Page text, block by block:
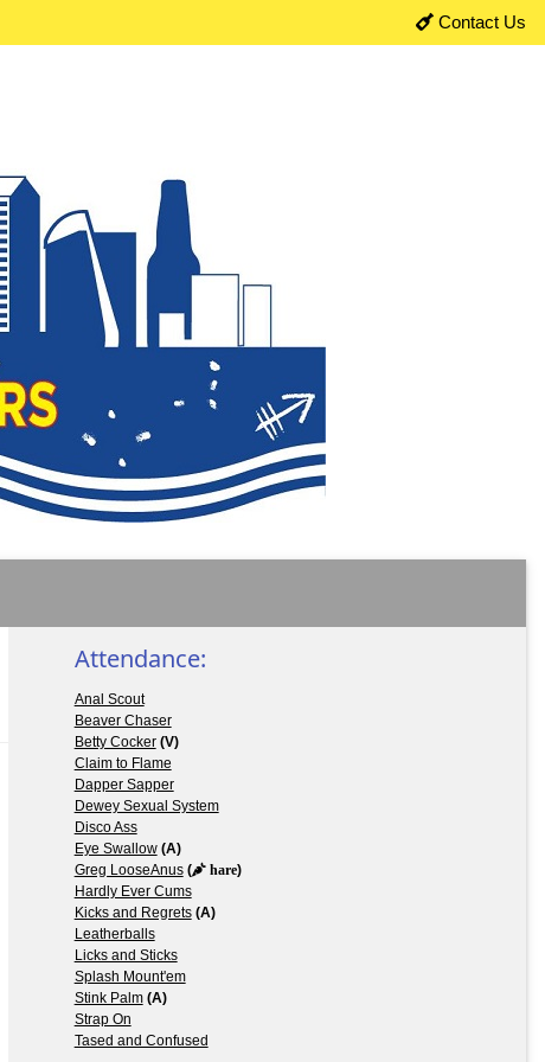
Contact Us
Attendance:
Anal Scout
Beaver Chaser
Betty Cocker(V)
Claim to Flame
Dapper Sapper
Dewey Sexual System
Disco Ass
Eye Swallow(A)
Greg LooseAnus( hare)
Hardly Ever Cums
Kicks and Regrets(A)
Leatherballs
Licks and Sticks
Splash Mount'em
Stink Palm(A)
Strap On
Tased and Confused